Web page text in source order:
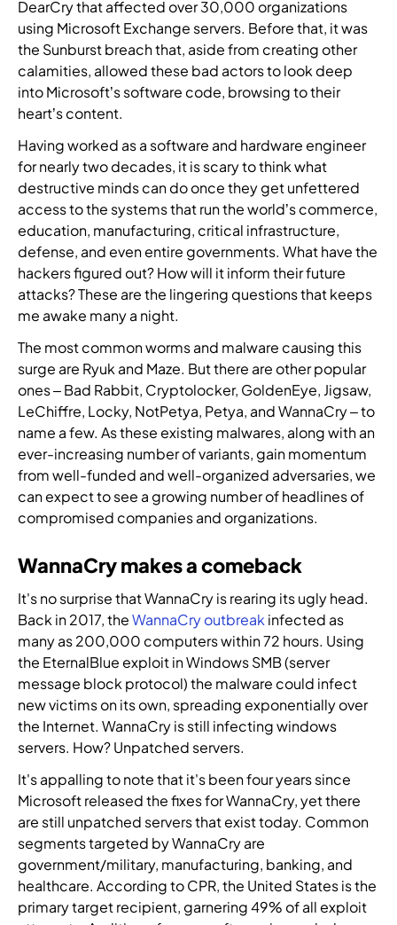
mand
Hub
t
e
r
C
y
b
e
r
t
t
a
c
k
t
e
n
d
s
,
t
h
r
e
i
n
e
l
l
i
g
e
n
e
s
o
l
u
t
i
y
l
a
t
f
o
r
m
t
o
c
o
m
b
i
e
t
h
r
e
a
t
i
t
l
i
g
e
n
c
e
,
i
e
n
t
i
f
i
a
M
e
e
t
o
u
s
e
a
s
o
n
e
d
e
a
m
o
f
c
b
e
r
s
c
r
i
t
y
e
x
p
e
r
t
s
.
n
a
t
i
g
h
t
-
k
n
i
t
t
e
a
m
a
d
b
u
i
l
d
t
h
e
t
e
n
e
r
a
t
i
n
o
f
c
y
b
e
n
e
r
W
e
p
a
r
n
e
r
w
i
t
d
s
t
r
i
b
u
t
s
,
e
s
e
l
l
e
r
,
a
n
d
m
a
n
n
e
r
F
i
n
d
a
a
u
t
h
o
r
z
e
d
p
a
r
t
n
e
o
i
p
l
e
m
e
n
t
n
t
r
u
s
i
o
a
t
i
o
n
s
DearCry that affected over 30,000 organizations
using Microsoft Exchange servers. Before that, it was
the Sunburst breach that, aside from creating other
calamities, allowed these bad actors to look deep
into Microsoft’s software code, browsing to their
heart’s content.
Having worked as a software and hardware engineer
for nearly two decades, it is scary to think what
destructive minds can do once they get unfettered
access to the systems that run the world’s commerce,
education, manufacturing, critical infrastructure,
defense, and even entire governments. What have the
hackers figured out? How will it inform their future
attacks? These are the lingering questions that keeps
me awake many a night.
The most common worms and malware causing this
surge are Ryuk and Maze. But there are other popular
ones – Bad Rabbit, Cryptolocker, GoldenEye, Jigsaw,
LeChiffre, Locky, NotPetya, Petya, and WannaCry – to
name a few. As these existing malwares, along with an
ever-increasing number of variants, gain momentum
from well-funded and well-organized adversaries, we
can expect to see a growing number of headlines of
compromised companies and organizations.
WannaCry makes a comeback
It's no surprise that WannaCry is rearing its ugly head.
Back in 2017, theWannaCry outbreak infected as
many as 200,000 computers within 72 hours. Using
the EternalBlue exploit in Windows SMB (server
message block protocol) the malware could infect
new victims on its own, spreading exponentially over
the Internet. WannaCry is still infecting windows
servers. How? Unpatched servers.
It's appalling to note that it's been four years since
Microsoft released the fixes for WannaCry, yet there
are still unpatched servers that exist today. Common
segments targeted by WannaCry are
government/military, manufacturing, banking, and
healthcare. According to CPR, the United States is the
primary target recipient, garnering 49% of all exploit